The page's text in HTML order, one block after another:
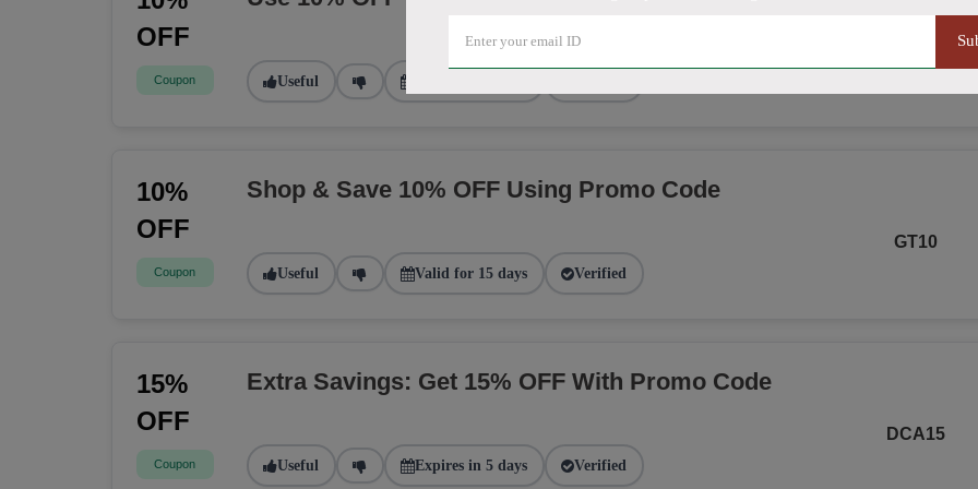
OFF
Coupon Useful
10%
OFF
Coupon
Shop & Save 10% OFF Using Promo Code
Useful Valid for 15 days Verified
GT10
15%
OFF
Coupon
Extra Savings: Get 15% OFF With Promo Code
Useful Expires in 5 days Verified
DCA15